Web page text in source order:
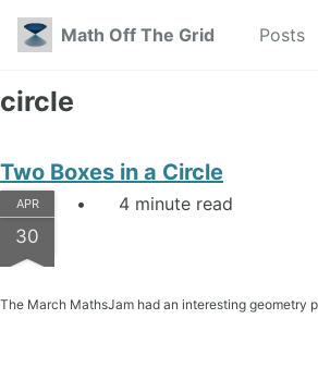
Skip to primary navigation
Skip to content
Skip to footer
Math Off The Grid
Posts
circle
Two Boxes in a Circle
APR
30
4 minute read
The March MathsJam had an interesting geometry